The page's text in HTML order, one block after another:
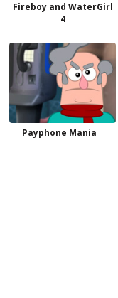
Fireboy and WaterGirl
4
Payphone Mania